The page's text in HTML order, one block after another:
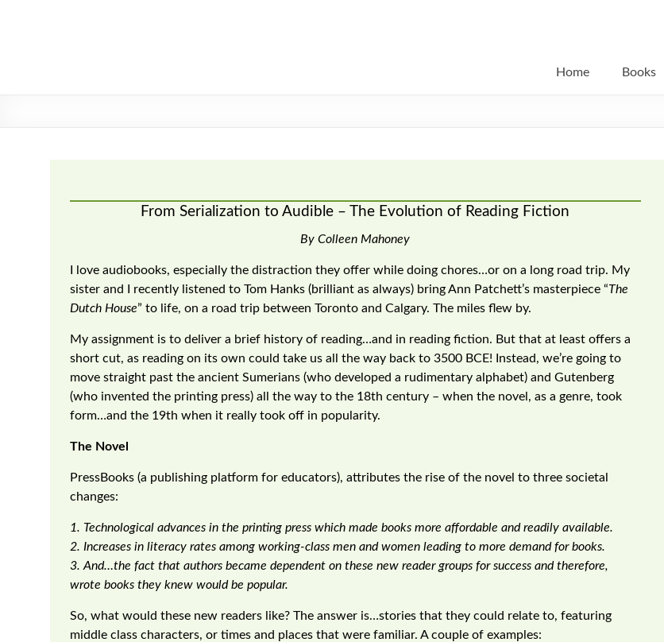
Home Books
From Serialization to Audible – The Evolution of Reading Fiction
By Colleen Mahoney
I love audiobooks, especially the distraction they offer while doing chores…or on a long road trip. My
sister and I recently listened to Tom Hanks (brilliant as always) bring Ann Patchett’s masterpiece “The
Dutch House” to life, on a road trip between Toronto and Calgary. The miles flew by.
My assignment is to deliver a brief history of reading…and in reading fiction. But that at least offers a
short cut, as reading on its own could take us all the way back to 3500 BCE! Instead, we’re going to
move straight past the ancient Sumerians (who developed a rudimentary alphabet) and Gutenberg
(who invented the printing press) all the way to the 18th century – when the novel, as a genre, took
form…and the 19th when it really took off in popularity.
The Novel
PressBooks (a publishing platform for educators), attributes the rise of the novel to three societal
changes:
1. Technological advances in the printing press which made books more affordable and readily available.
2. Increases in literacy rates among working-class men and women leading to more demand for books.
3. And…the fact that authors became dependent on these new reader groups for success and therefore,
wrote books they knew would be popular.
So, what would these new readers like? The answer is…stories that they could relate to, featuring
middle class characters, or times and places that were familiar. A couple of examples: